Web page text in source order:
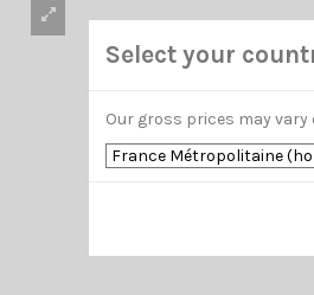
Select your
Our gross prices may